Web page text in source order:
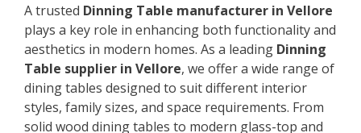
A trusted Dinning Table manufacturer in Vellore
plays a key role in enhancing both functionality and
aesthetics in modern homes. As a leading Dinning
Table supplier in Vellore, we offer a wide range of
dining tables designed to suit different interior
styles, family sizes, and space requirements. From
solid wood dining tables to modern glass-top and